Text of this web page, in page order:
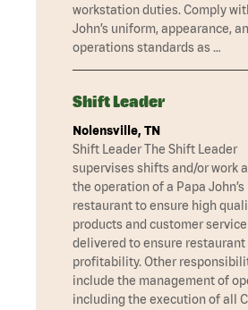
workstation duties. Comply
John’s uniform, appearance,
operations standards as …
Shift Leader
Nolensville, TN
Shift Leader The Shift Leader
supervises shifts and/or work
the operation of a Papa John’s
restaurant to ensure high
products and customer
delivered to ensure restaurant
profitability. Other
include the management of
including the execution of all